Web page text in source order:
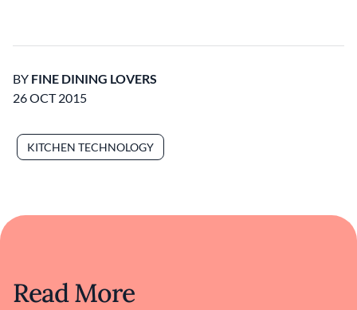
BY FINE DINING LOVERS
26 OCT 2015
KITCHEN TECHNOLOGY
Read More